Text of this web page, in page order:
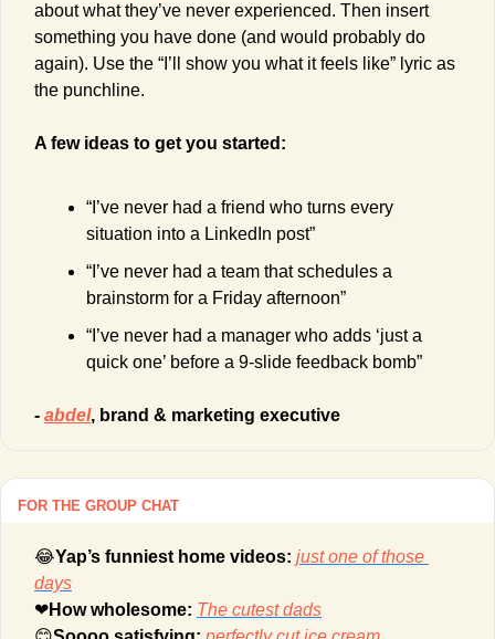
about what they’ve never experienced. Then insert
something you have done (and would probably do
again). Use the “I’ll show you what it feels like” lyric as
the punchline.
A few ideas to get you started:
“I’ve never had a friend who turns every
situation into a LinkedIn post”
“I’ve never had a team that schedules a
brainstorm for a Friday afternoon”
“I’ve never had a manager who adds ‘just a
quick one’ before a 9-slide feedback bomb”
- abdel, brand & marketing executive
FOR THE GROUP CHAT
😂Yap’s funniest home videos: just one of those
days
❤How wholesome: The cutest dads